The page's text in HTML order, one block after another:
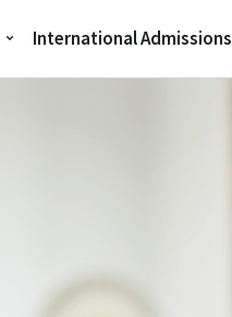
International Admissions